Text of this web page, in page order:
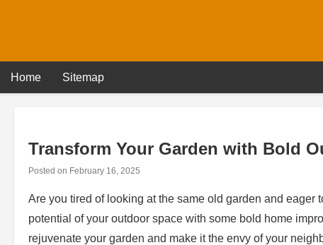
Home Sitemap
Transform Your Garden with Bold
Posted on February 16, 2025
Are you tired of looking at the same old garden and eager
potential of your outdoor space with some bold home
rejuvenate your garden and make it the envy of your